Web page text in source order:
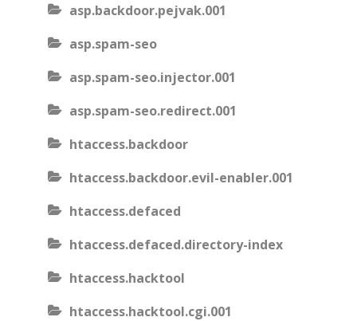
asp.backdoor.pejvak.001
asp.spam-seo
asp.spam-seo.injector.001
asp.spam-seo.redirect.001
htaccess.backdoor
htaccess.backdoor.evil-enabler.001
htaccess.defaced
htaccess.defaced.directory-index
htaccess.hacktool
htaccess.hacktool.cgi.001